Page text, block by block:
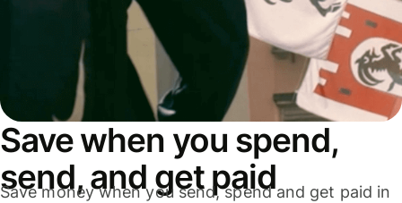
Save when you spend,
send, and get paid
Save money when you send, spend and get paid in